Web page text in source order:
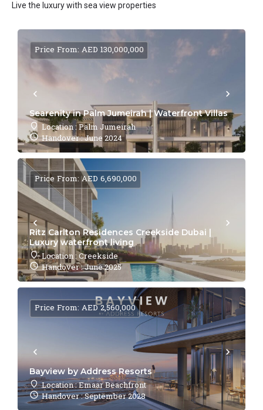
Live the luxury with sea view properties
Searenity in Palm Jumeirah | Waterfront Villas
Location : Palm Jumeirah
Handover : June 2024
Price From: AED 130,000,000
Ritz Carlton Residences Creekside Dubai |
Luxury waterfront living
Location : Creekside
Handover : June 2025
Price From: AED 6,690,000
Bayview by Address Resorts
Location : Emaar Beachfront
Handover : September 2028
Price From: AED 2,560,000